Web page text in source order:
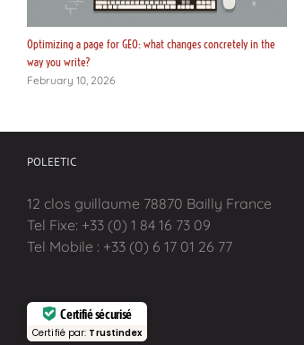
Optimizing a page for GEO: what changes concretely in the
way you write?
February 10, 2026
POLEETIC
12 clos guillaume 78870 Bailly France
Tel Fixe: +33 (0) 1 84 16 73 09
Tel Mobile : +33 (0) 6 17 01 26 77
Certifié sécurisé
Certifié par: Trustindex